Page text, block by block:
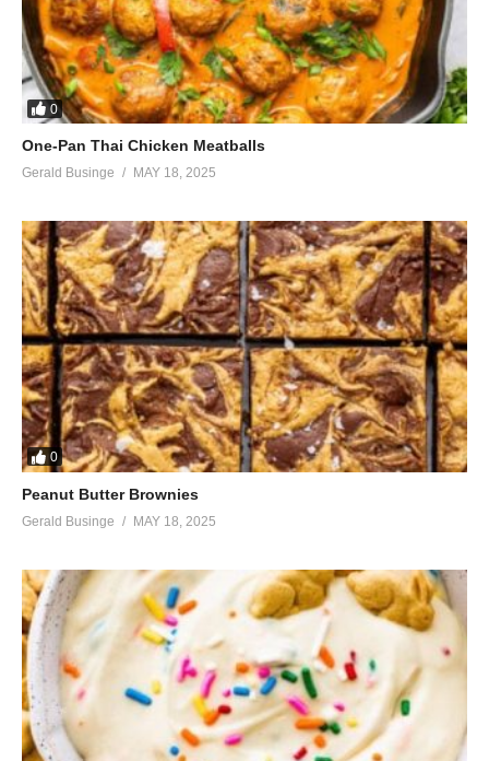
0
One-Pan Thai Chicken Meatballs
Gerald Businge MAY 18, 2025
0
Peanut Butter Brownies
Gerald Businge MAY 18, 2025